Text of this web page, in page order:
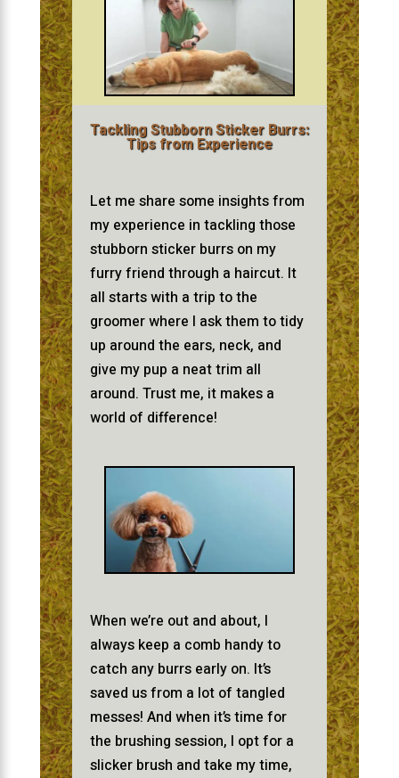
Tackling Stubborn Sticker Burrs:
Tips from Experience
Let me share some insights from
my experience in tackling those
stubborn sticker burrs on my
furry friend through a haircut. It
all starts with a trip to the
groomer where I ask them to tidy
up around the ears, neck, and
give my pup a neat trim all
around. Trust me, it makes a
world of difference!
When we’re out and about, I
always keep a comb handy to
catch any burrs early on. It’s
saved us from a lot of tangled
messes! And when it’s time for
the brushing session, I opt for a
slicker brush and take my time,